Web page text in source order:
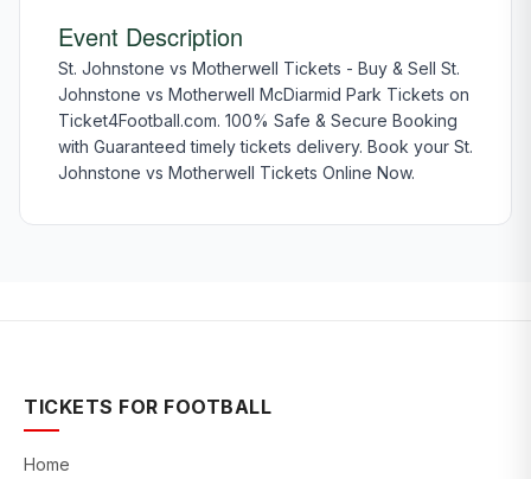
Event Description
St. Johnstone vs Motherwell Tickets - Buy & Sell St.
Johnstone vs Motherwell McDiarmid Park Tickets on
Ticket4Football.com. 100% Safe & Secure Booking
with Guaranteed timely tickets delivery. Book your St.
Johnstone vs Motherwell Tickets Online Now.
TICKETS FOR FOOTBALL
Home